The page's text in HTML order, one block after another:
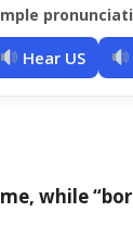
Hear US
while